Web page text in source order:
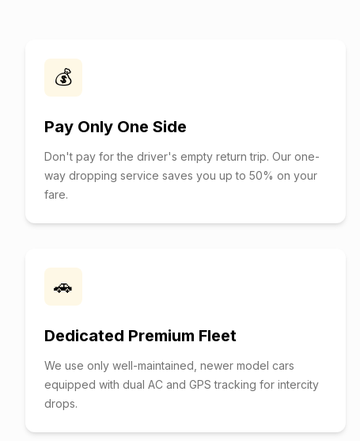
💰
Pay Only One Side
Don't pay for the driver's empty return trip. Our one-
way dropping service saves you up to 50% on your
fare.
🚗
Dedicated Premium Fleet
We use only well-maintained, newer model cars
equipped with dual AC and GPS tracking for intercity
drops.